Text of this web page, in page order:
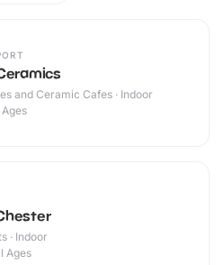
and Ceramic Cafes · Indoor
· Indoor
Ages